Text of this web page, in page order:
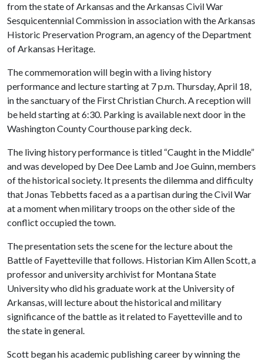
from the state of Arkansas and the Arkansas Civil War
Sesquicentennial Commission in association with the Arkansas
Historic Preservation Program, an agency of the Department
of Arkansas Heritage.
The commemoration will begin with a living history
performance and lecture starting at 7 p.m. Thursday, April 18,
in the sanctuary of the First Christian Church. A reception will
be held starting at 6:30. Parking is available next door in the
Washington County Courthouse parking deck.
The living history performance is titled “Caught in the Middle”
and was developed by Dee Dee Lamb and Joe Guinn, members
of the historical society. It presents the dilemma and difficulty
that Jonas Tebbetts faced as a a partisan during the Civil War
at a moment when military troops on the other side of the
conflict occupied the town.
The presentation sets the scene for the lecture about the
Battle of Fayetteville that follows. Historian Kim Allen Scott, a
professor and university archivist for Montana State
University who did his graduate work at the University of
Arkansas, will lecture about the historical and military
significance of the battle as it related to Fayetteville and to
the state in general.
Scott began his academic publishing career by winning the